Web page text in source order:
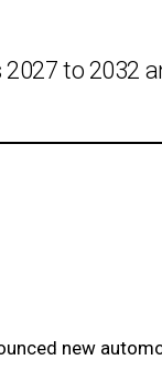
2027 to 2032
new